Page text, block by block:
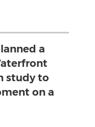
a
study to
on a